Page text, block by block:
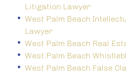
Litigation Lawyer
West Palm Beach
Lawyer
West Palm Beach Real
West Palm Beach
West Palm Beach False